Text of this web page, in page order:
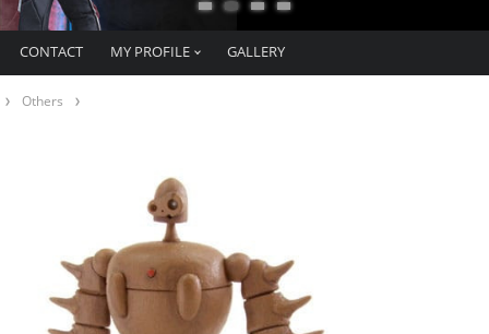
CONTACT MY PROFILE GALLERY
Others